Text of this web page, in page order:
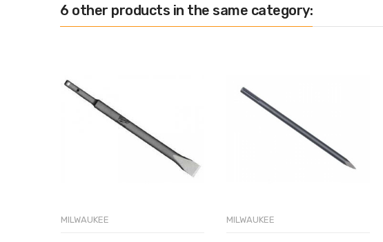
6 other products in the same category:
MILWAUKEE MILWAUKEE